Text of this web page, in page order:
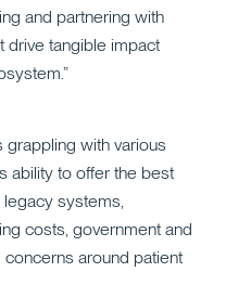
and partnering with
drive tangible impact
grappling with various
ability to offer the best
systems,
costs, government and
concerns around patient